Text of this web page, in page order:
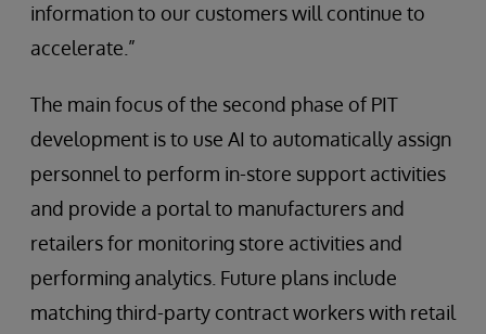
information to our customers will continue to
accelerate.”
The main focus of the second phase of PIT
development is to use AI to automatically assign
personnel to perform in-store support activities
and provide a portal to manufacturers and
retailers for monitoring store activities and
performing analytics. Future plans include
matching third-party contract workers with retail